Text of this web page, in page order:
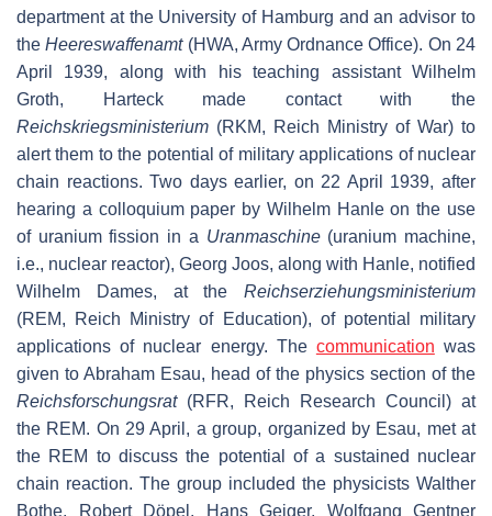
department at the University of Hamburg and an advisor to
theHeereswaffenamt(HWA, Army Ordnance Office). On 24
April 1939, along with his teaching assistant Wilhelm
Groth, Harteck made contact with the
Reichskriegsministerium (RKM, Reich Ministry of War) to
alert them to the potential of military applications of nuclear
chain reactions. Two days earlier, on 22 April 1939, after
hearing a colloquium paper by Wilhelm Hanle on the use
of uranium fission in a Uranmaschine(uranium machine,
i.e., nuclear reactor), Georg Joos, along with Hanle, notified
Wilhelm Dames, at the Reichserziehungsministerium
(REM, Reich Ministry of Education), of potential military
applications of nuclear energy. The communication was
given to Abraham Esau, head of the physics section of the
Reichsforschungsrat(RFR, Reich Research Council) at
the REM. On 29 April, a group, organized by Esau, met at
the REM to discuss the potential of a sustained nuclear
chain reaction. The group included the physicists Walther
Bothe, Robert Döpel, Hans Geiger, Wolfgang Gentner